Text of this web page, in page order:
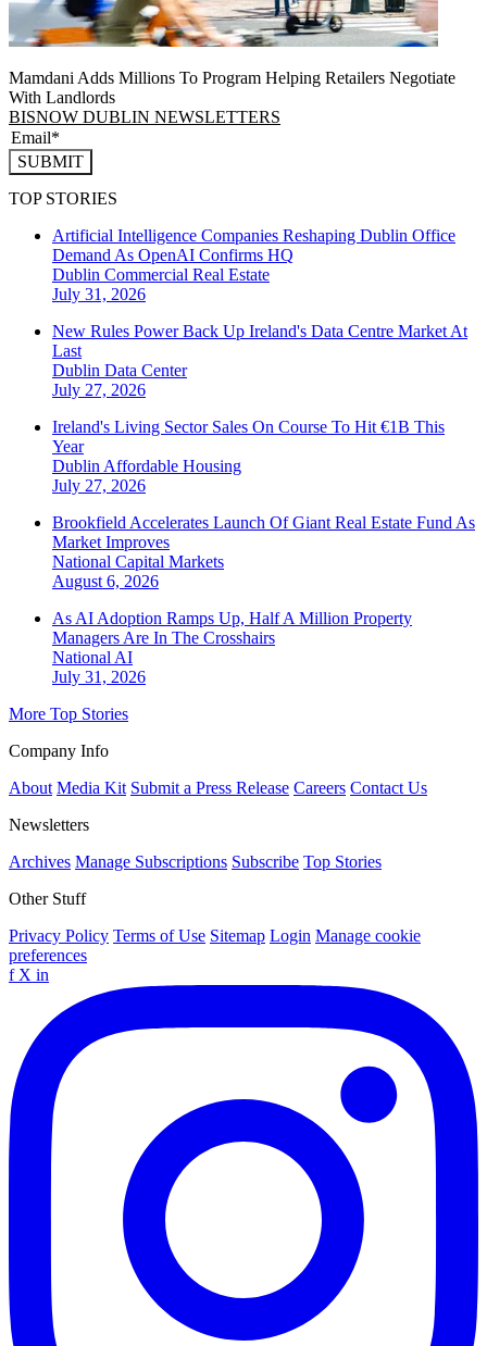
Mamdani Adds Millions To Program Helping Retailers Negotiate
With Landlords
BISNOW DUBLIN NEWSLETTERS
SUBMIT
TOP STORIES
Artificial Intelligence Companies Reshaping Dublin Office
Demand As OpenAI Confirms HQ
Dublin Commercial Real Estate
July 31, 2026
New Rules Power Back Up Ireland's Data Centre Market At
Last
Dublin Data Center
July 27, 2026
Ireland's Living Sector Sales On Course To Hit €1B This
Year
Dublin Affordable Housing
July 27, 2026
Brookfield Accelerates Launch Of Giant Real Estate Fund As
Market Improves
National Capital Markets
August 6, 2026
As AI Adoption Ramps Up, Half A Million Property
Managers Are In The Crosshairs
National AI
July 31, 2026
More Top Stories
Company Info
About Media Kit Submit a Press Release Careers Contact Us
Newsletters
Archives Manage Subscriptions Subscribe Top Stories
Other Stuff
Privacy Policy Terms of Use Sitemap Login Manage cookie
preferences
f X in